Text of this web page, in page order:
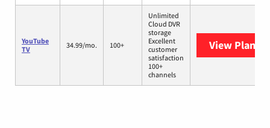
YouTube
TV
34.99/mo. 100+
Unlimited
Cloud DVR
storage
Excellent
customer
satisfaction
100+
channels
View Plans